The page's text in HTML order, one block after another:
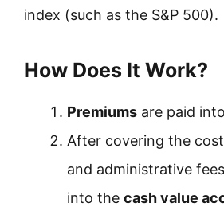
index (such as the S&P 500).
How Does It Work?
Premiums are paid
After covering the
and administrative
into the cash value